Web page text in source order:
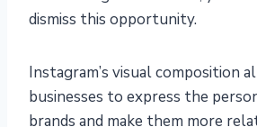
dismiss this opportunity.
Instagram’s visual composition
businesses to express the
brands and make them more